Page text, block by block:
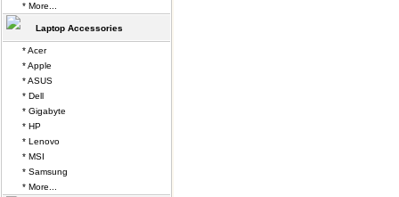
* More...
Laptop Accessories
* Acer
* Apple
* ASUS
* Dell
* Gigabyte
* HP
* Lenovo
* MSI
* Samsung
* More...